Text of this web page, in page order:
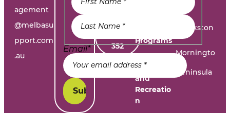
agement
@melbasu
pport.com
.au
Problem
1300
352
Programs
Leisure
and
Recreatio
n
Frankston
Morningto
Peninsula
Email*